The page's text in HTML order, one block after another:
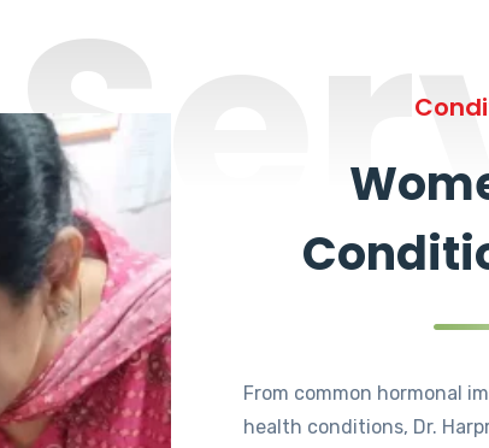
From common hormonal
health conditions, Dr.